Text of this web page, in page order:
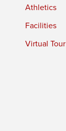
Athletics
Facilities
Virtual Tour